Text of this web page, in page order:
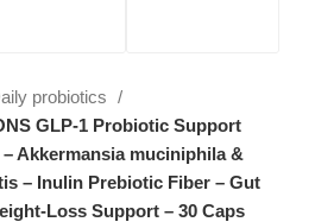
probiotics
GLP-1 Probiotic Support
Akkermansia muciniphila &
– Inulin Prebiotic Fiber – Gut
Loss Support – 30 Caps